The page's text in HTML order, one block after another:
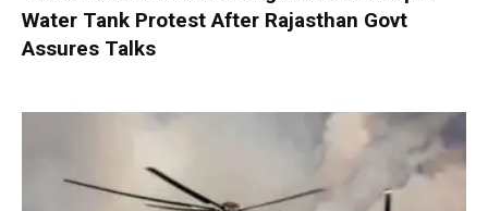
Water Tank Protest After Rajasthan Govt
Assures Talks